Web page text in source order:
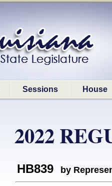
Sessions House
2022
HB839 by